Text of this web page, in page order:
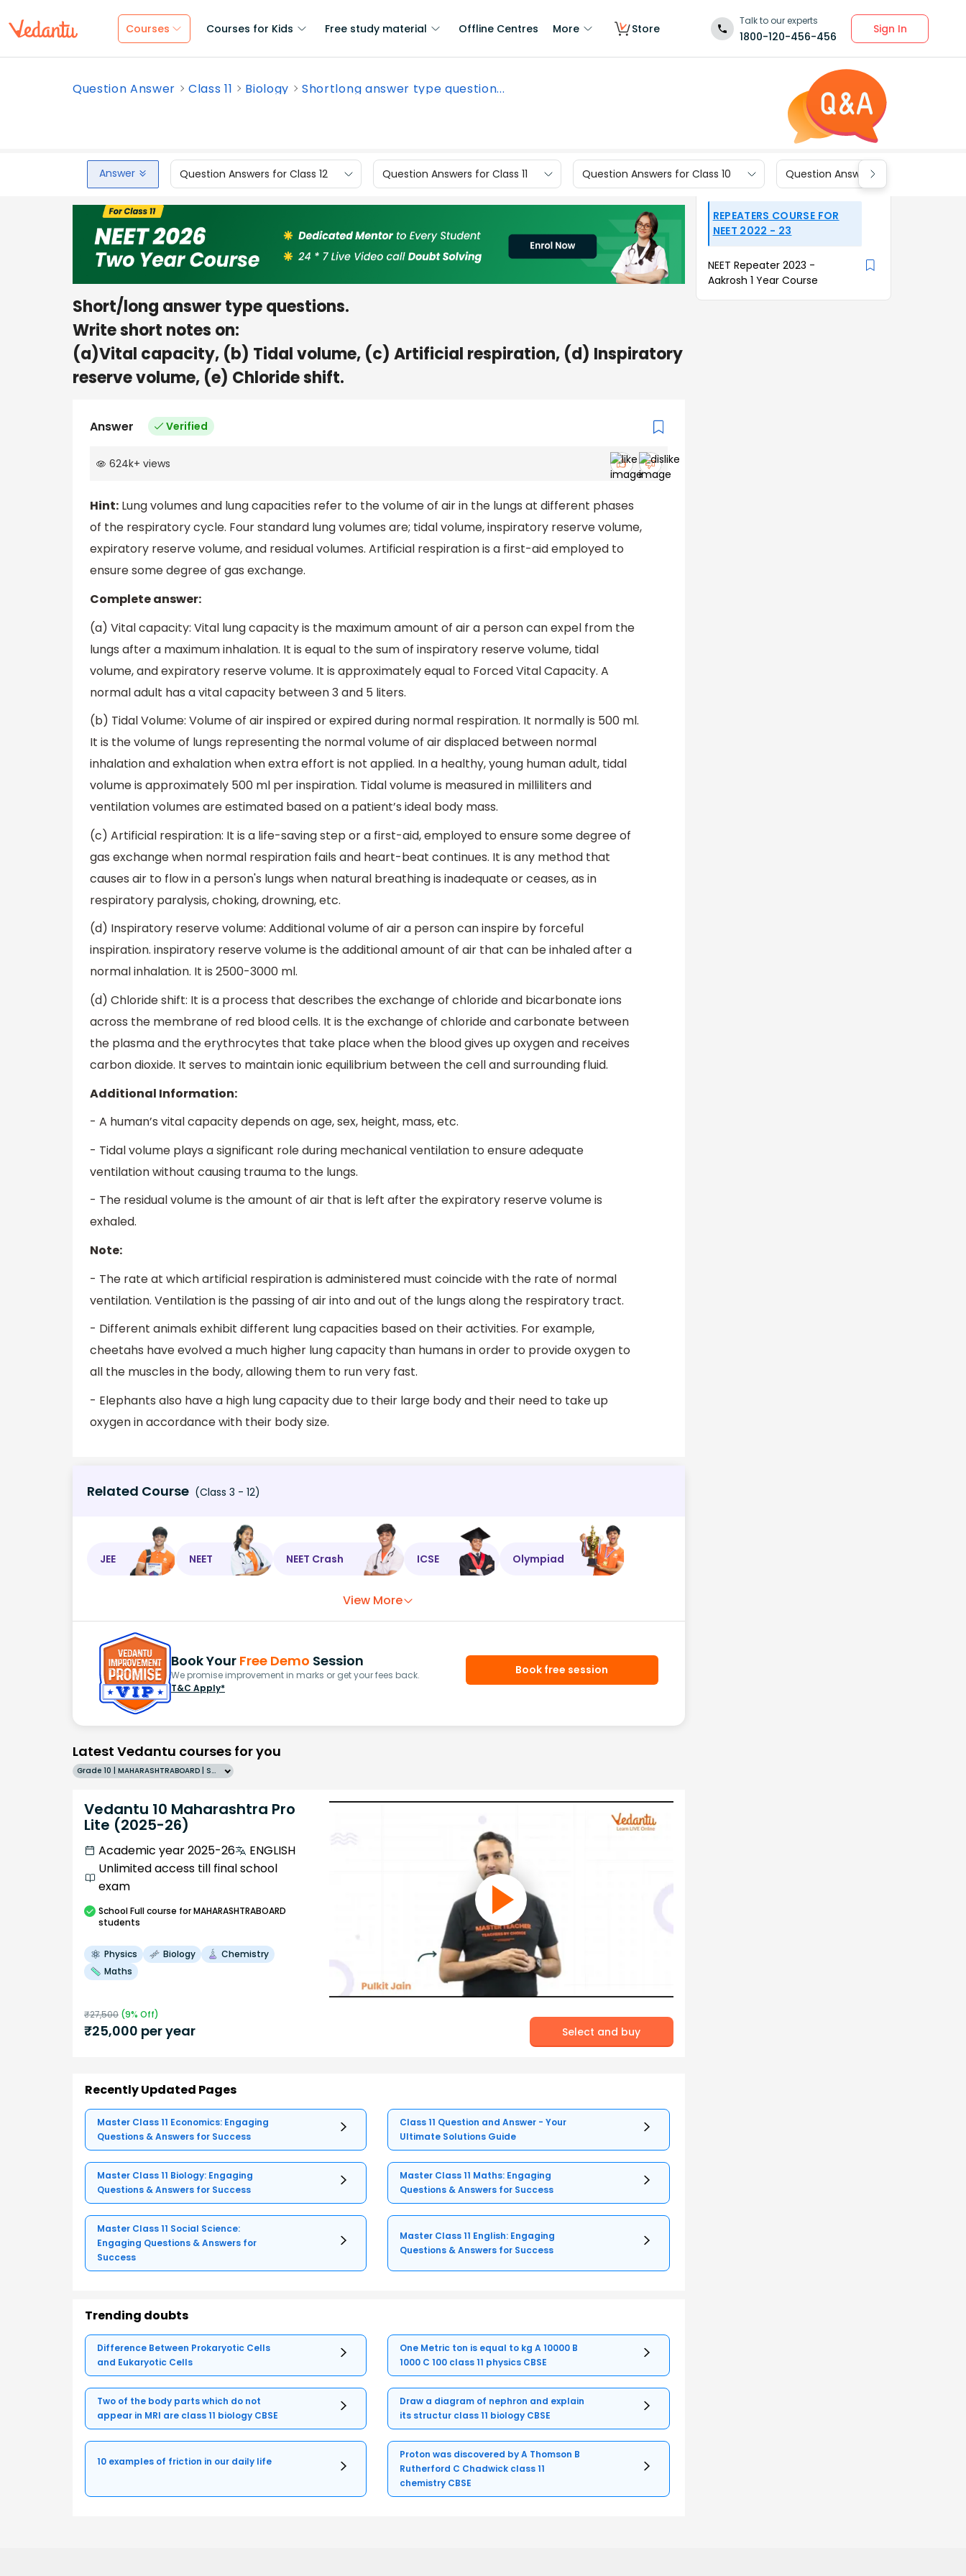
Courses Courses for Kids Free study material Offline Centres More Store
Talk to our experts
1800-120-456-456
Sign In
Question Answer Class 11 Biology Shortlong answer type question...
Answer Question Answers for Class 12 Question Answers for Class 11 Question Answers for Class 10 Question Answers for Class 9
Short/long answer type questions.
Write short notes on:
(a)Vital capacity, (b) Tidal volume, (c) Artificial respiration, (d) Inspiratory
reserve volume, (e) Chloride shift.
Answer Verified
624k+ views
Hint: Lung volumes and lung capacities refer to the volume of air in the lungs at different phases
of the respiratory cycle. Four standard lung volumes are; tidal volume, inspiratory reserve volume,
expiratory reserve volume, and residual volumes. Artificial respiration is a first-aid employed to
ensure some degree of gas exchange.
Complete answer:
(a) Vital capacity: Vital lung capacity is the maximum amount of air a person can expel from the
lungs after a maximum inhalation. It is equal to the sum of inspiratory reserve volume, tidal
volume, and expiratory reserve volume. It is approximately equal to Forced Vital Capacity. A
normal adult has a vital capacity between 3 and 5 liters.
(b) Tidal Volume: Volume of air inspired or expired during normal respiration. It normally is 500 ml.
It is the volume of lungs representing the normal volume of air displaced between normal
inhalation and exhalation when extra effort is not applied. In a healthy, young human adult, tidal
volume is approximately 500 ml per inspiration. Tidal volume is measured in milliliters and
ventilation volumes are estimated based on a patient’s ideal body mass.
(c) Artificial respiration: It is a life-saving step or a first-aid, employed to ensure some degree of
gas exchange when normal respiration fails and heart-beat continues. It is any method that
causes air to flow in a person's lungs when natural breathing is inadequate or ceases, as in
respiratory paralysis, choking, drowning, etc.
(d) Inspiratory reserve volume: Additional volume of air a person can inspire by forceful
inspiration. inspiratory reserve volume is the additional amount of air that can be inhaled after a
normal inhalation. It is 2500-3000 ml.
(d) Chloride shift: It is a process that describes the exchange of chloride and bicarbonate ions
across the membrane of red blood cells. It is the exchange of chloride and carbonate between
the plasma and the erythrocytes that take place when the blood gives up oxygen and receives
carbon dioxide. It serves to maintain ionic equilibrium between the cell and surrounding fluid.
Additional Information:
- A human’s vital capacity depends on age, sex, height, mass, etc.
- Tidal volume plays a significant role during mechanical ventilation to ensure adequate
ventilation without causing trauma to the lungs.
- The residual volume is the amount of air that is left after the expiratory reserve volume is
exhaled.
Note:
- The rate at which artificial respiration is administered must coincide with the rate of normal
ventilation. Ventilation is the passing of air into and out of the lungs along the respiratory tract.
- Different animals exhibit different lung capacities based on their activities. For example,
cheetahs have evolved a much higher lung capacity than humans in order to provide oxygen to
all the muscles in the body, allowing them to run very fast.
- Elephants also have a high lung capacity due to their large body and their need to take up
oxygen in accordance with their body size.
Related Course (Class 3 - 12)
JEE NEET NEET Crash ICSE Olympiad
View More
Book Your Free Demo Session
We promise improvement in marks or get your fees back.
T&C Apply*
Book free session
Latest Vedantu courses for you
Grade 10 | MAHARASHTRABOARD | SCHOOL | English
Vedantu 10 Maharashtra Pro
Lite (2025-26)
Academic year 2025-26
ENGLISH
Unlimited access till final school
exam
SchoolFull course for MAHARASHTRABOARD
students
Physics Biology
Chemistry
Maths
₹27,500 (9% Off)
₹25,000 per year Select and buy
Recently Updated Pages
Master Class 11 Economics: Engaging
Questions & Answers for Success
Class 11 Question and Answer - Your
Ultimate Solutions Guide
Master Class 11 Biology: Engaging
Questions & Answers for Success
Master Class 11 Maths: Engaging
Questions & Answers for Success
Master Class 11 Social Science:
Engaging Questions & Answers for
Success
Master Class 11 English: Engaging
Questions & Answers for Success
Trending doubts
Difference Between Prokaryotic Cells
and Eukaryotic Cells
One Metric ton is equal to kg A 10000 B
1000 C 100 class 11 physics CBSE
Two of the body parts which do not
appear in MRI are class 11 biology CBSE
Draw a diagram of nephron and explain
its structur class 11 biology CBSE
10 examples of friction in our daily life
Proton was discovered by A Thomson B
Rutherford C Chadwick class 11
chemistry CBSE
REPEATERS COURSE FOR
NEET 2022 - 23
NEET Repeater 2023 -
Aakrosh 1 Year Course